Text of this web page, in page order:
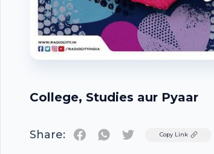
College, Studies aur Pyaar
Share: TwitterCopy Link